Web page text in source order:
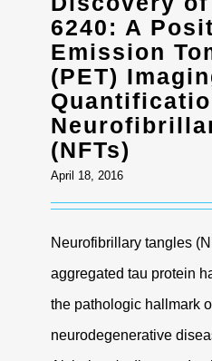
Contact
6240: A
Emission
(PET)
(NFTs)
April 18, 2016
Neurofibrillary tangles
aggregated tau protein
the pathologic hallmark
neurodegenerative